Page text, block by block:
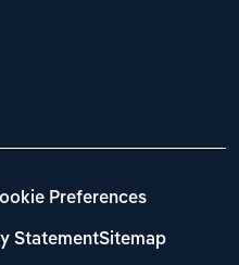
Preferences
StatementSitemap